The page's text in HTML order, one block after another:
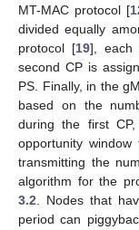
MT-MAC protocol [
divided equally
protocol [19], each
second CP is
PS. Finally, in the
based on the
during the first
opportunity
transmitting the
algorithm for the
3.2. Nodes that
period can